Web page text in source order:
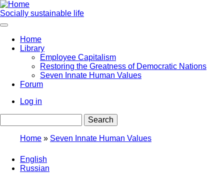
Skip
to
main
Socially sustainable life
Main
navigation
Home
Library
Employee Capitalism
Restoring the Greatness of Democratic Nations
Seven Innate Human Values
Forum
menu
Log in
Home Seven Innate Human Values
English
Russian